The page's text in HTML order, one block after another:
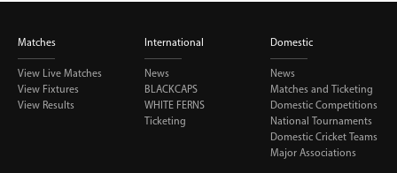
Matches
View Live Matches
View Fixtures
View Results
International
News
BLACKCAPS
WHITE FERNS
Ticketing
Domestic
News
Matches and Ticketing
Domestic Competitions
National Tournaments
Domestic Cricket Teams
Major Associations